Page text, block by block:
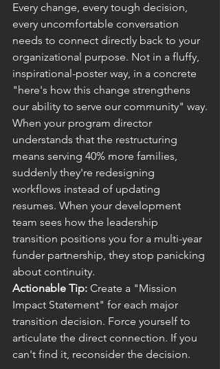
Every change, every tough decision,
every uncomfortable conversation
needs to connect directly back to your
organizational purpose. Not in a fluffy,
inspirational-poster way, in a concrete
"here's how this change strengthens
our ability to serve our community" way.
When your program director
understands that the restructuring
means serving 40% more families,
suddenly they're redesigning
workflows instead of updating
resumes. When your development
team sees how the leadership
transition positions you for a multi-year
funder partnership, they stop panicking
about continuity.
Actionable Tip: Create a "Mission
Impact Statement" for each major
transition decision. Force yourself to
articulate the direct connection. If you
can't find it, reconsider the decision.